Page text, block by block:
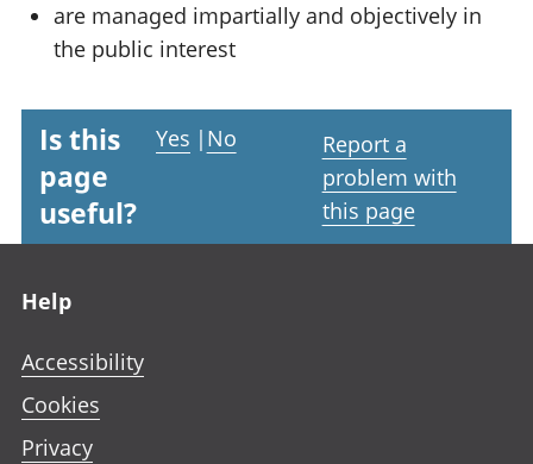
are managed impartially and objectively in
the public interest
Is this
page
useful?
Yes | No
Report a
problem with
this page
Help
Accessibility
Cookies
Privacy